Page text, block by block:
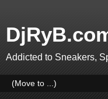
Addicted to Sneakers,